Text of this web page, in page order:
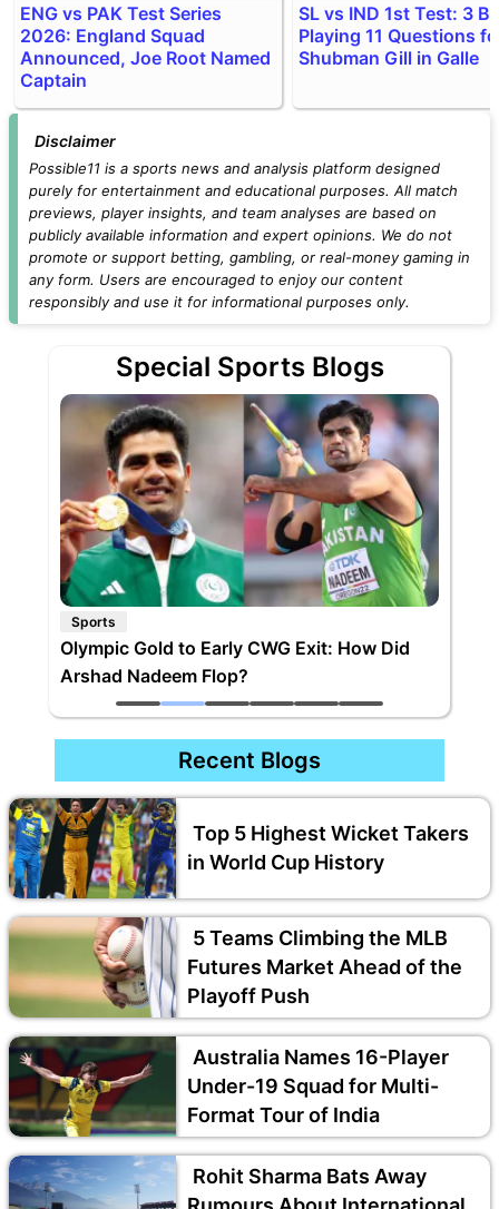
ENG vs PAK Test Series
2026: England Squad
Announced, Joe Root Named
Captain
SL vs IND 1st Test: 3
Playing 11 Questions
Shubman Gill in Galle
Disclaimer
Possible11 is a sports news and analysis platform designed
purely for entertainment and educational purposes. All match
previews, player insights, and team analyses are based on
publicly available information and expert opinions. We do not
promote or support betting, gambling, or real-money gaming in
any form. Users are encouraged to enjoy our content
responsibly and use it for informational purposes only.
Special Sports Blogs
Sports
Olympic Gold to Early CWG Exit: How Did
Arshad Nadeem Flop?
Recent Blogs
Top 5 Highest Wicket Takers
in World Cup History
5 Teams Climbing the MLB
Futures Market Ahead of the
Playoff Push
Australia Names 16-Player
Under-19 Squad for Multi-
Format Tour of India
Rohit Sharma Bats Away